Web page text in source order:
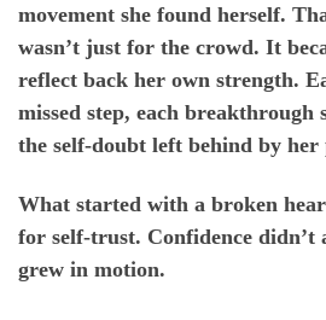
movement she found herself.
wasn’t just for the crowd. It
reflect back her own strength.
missed step, each breakthrough
the self-doubt left behind by her
What started with a broken
for self-trust. Confidence didn’t
grew in motion.